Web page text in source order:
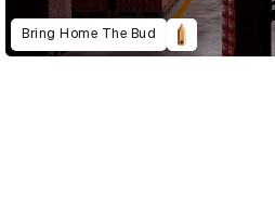
Bring Home The Bud